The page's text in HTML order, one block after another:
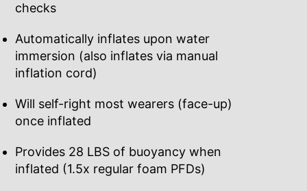
checks
Automatically inflates upon water
immersion (also inflates via manual
inflation cord)
Will self-right most wearers (face-up)
once inflated
Provides 28 LBS of buoyancy when
inflated (1.5x regular foam PFDs)